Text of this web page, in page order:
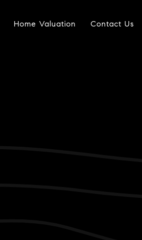
Home Valuation Contact Us